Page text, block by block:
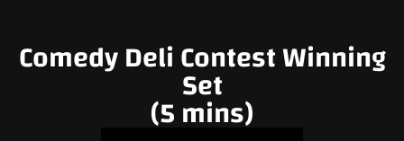
Comedy Deli Contest Winning
Set
(5 mins)